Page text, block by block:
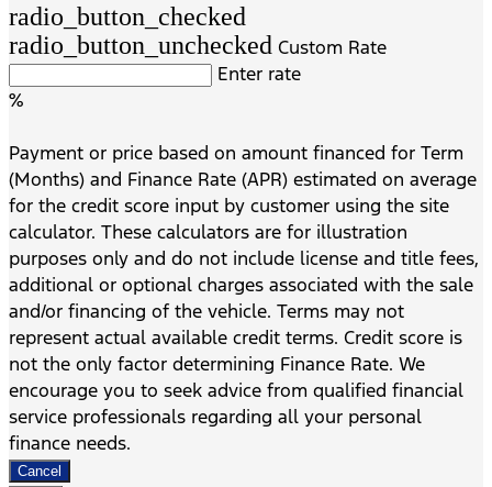
radio_button_checked
radio_button_unchecked Custom Rate
Enter rate
%
Payment or price based on amount financed for Term
(Months) and Finance Rate (APR) estimated on average
for the credit score input by customer using the site
calculator. These calculators are for illustration
purposes only and do not include license and title fees,
additional or optional charges associated with the sale
and/or financing of the vehicle. Terms may not
represent actual available credit terms. Credit score is
not the only factor determining Finance Rate. We
encourage you to seek advice from qualified financial
service professionals regarding all your personal
finance needs.
Cancel